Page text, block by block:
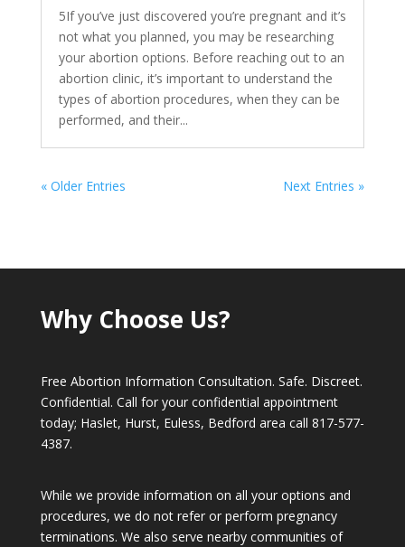
5If you’ve just discovered you’re pregnant and it’s
not what you planned, you may be researching
your abortion options. Before reaching out to an
abortion clinic, it’s important to understand the
types of abortion procedures, when they can be
performed, and their...
« Older Entries Next Entries »
Why Choose Us?
Free Abortion Information Consultation. Safe. Discreet.
Confidential. Call for your confidential appointment
today; Haslet, Hurst, Euless, Bedford area call 817-577-
4387.
While we provide information on all your options and
procedures, we do not refer or perform pregnancy
terminations. We also serve nearby communities of